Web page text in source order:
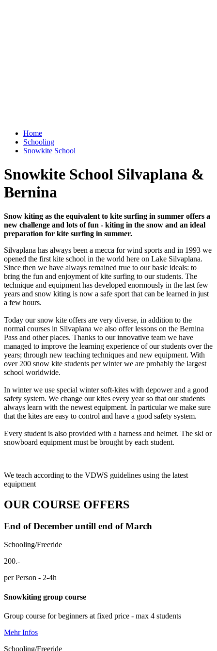
Home
Schooling
Snowkite School
Snowkite School Silvaplana &
Bernina
Snow kiting as the equivalent to kite surfing in summer offers a
new challenge and lots of fun - kiting in the snow and an ideal
preparation for kite surfing in summer.
Silvaplana has always been a mecca for wind sports and in 1993 we
opened the first kite school in the world here on Lake Silvaplana.
Since then we have always remained true to our basic ideals: to
bring the fun and enjoyment of kite surfing to our students. The
technique and equipment has developed enormously in the last few
years and snow kiting is now a safe sport that can be learned in just
a few hours.
Today our snow kite offers are very diverse, in addition to the
normal courses in Silvaplana we also offer lessons on the Bernina
Pass and other places. Thanks to our innovative team we have
managed to improve the learning experience of our students over the
years; through new teaching techniques and new equipment. With
over 200 snow kite students per winter we are probably the largest
school worldwide.
In winter we use special winter soft-kites with depower and a good
safety system. We change our kites every year so that our students
always learn with the newest equipment. In particular we make sure
that the kites are easy to control and have a good safety system.
Every student is also provided with a harness and helmet. The ski or
snowboard equipment must be brought by each student.
We teach according to the VDWS guidelines using the latest
equipment
OUR COURSE OFFERS
End of December untill end of March
Schooling/Freeride
200.-
per Person - 2-4h
Snowkiting group course
Group course for beginners at fixed price - max 4 students
Mehr Infos
Schooling/Freeride